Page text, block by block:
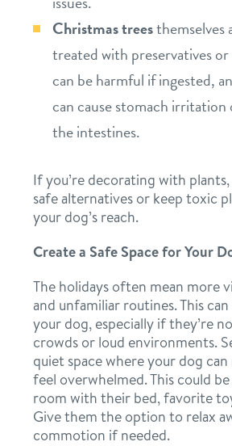
Christmas treesthemselves
treated with preservatives
can be harmful if ingested,
can cause stomach
the intestines.
If you’re decorating with
safe alternatives or keep toxic
your dog’s reach.
Create a Safe Space for Your
The holidays often mean more
and unfamiliar routines. This
your dog, especially if they’re
crowds or loud environments.
quiet space where your dog
feel overwhelmed. This could
room with their bed, favorite
Give them the option to relax
commotion if needed.